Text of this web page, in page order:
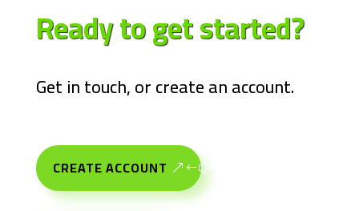
Ready to getstarted?
Get in touch, or create an account.
CREATE ACCOUNT